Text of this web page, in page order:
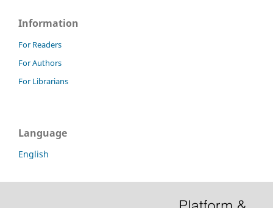
Information
For Readers
For Authors
For Librarians
Language
English